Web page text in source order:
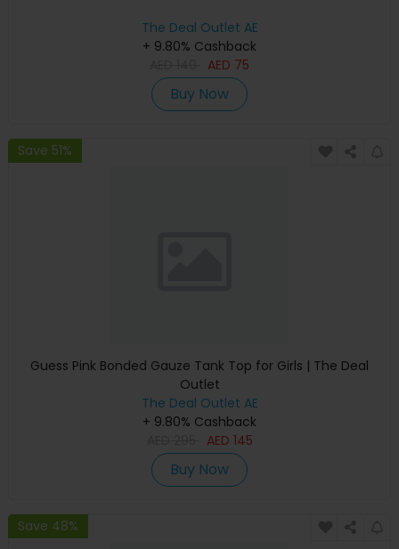
The Deal Outlet AE
+ 9.80% Cashback
AED 75
Buy Now
Save 51%
Guess Pink Bonded Gauze Tank Top for Girls | The Deal
Outlet
The Deal Outlet AE
+ 9.80% Cashback
AED 145
Buy Now
Save 48%